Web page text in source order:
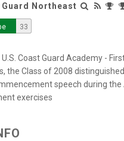
Guard Northeast
33
Coast Guard Academy -
the Class of 2008
speech during the
exercises